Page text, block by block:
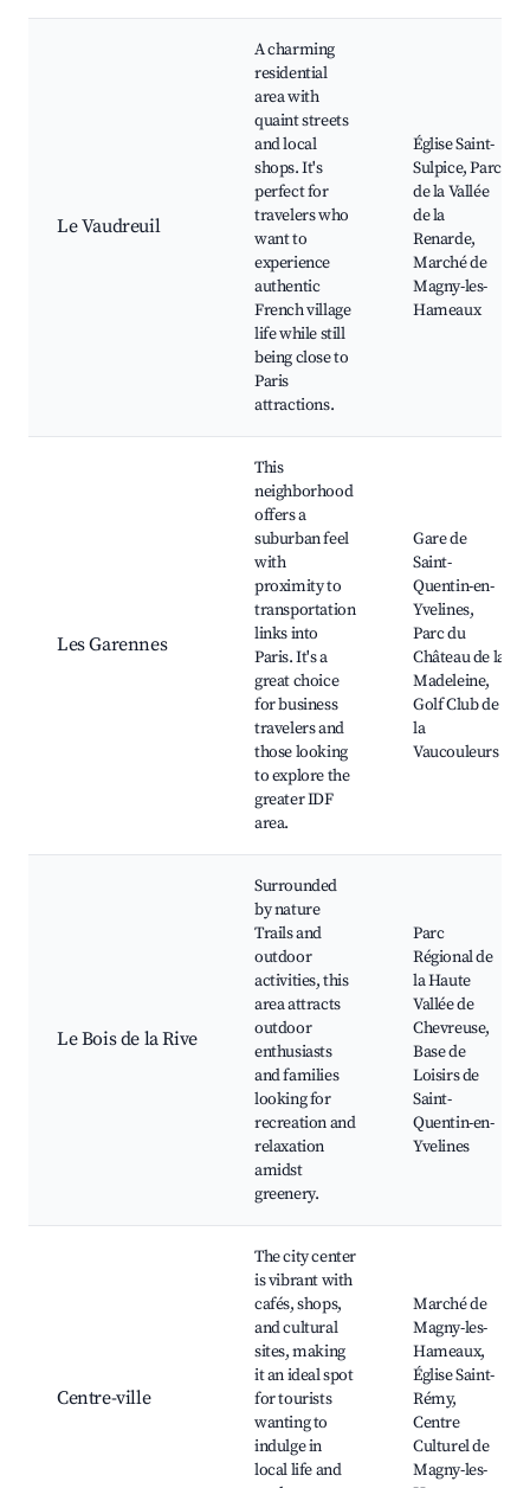
Le Vaudreuil
A charming
residential
area with
quaint streets
and local
shops. It's
perfect for
travelers who
want to
experience
authentic
French village
life while still
being close to
Paris
attractions.
Église Saint-
Sulpice, Parc
de la Vallée
de la
Renarde,
Marché de
Magny-les-
Hameaux
Les Garennes
This
neighborhood
offers a
suburban feel
with
proximity to
transportation
links into
Paris. It's a
great choice
for business
travelers and
those looking
to explore the
greater IDF
area.
Gare de
Saint-
Quentin-en-
Yvelines,
Parc du
Château de la
Madeleine,
Golf Club de
la
Vaucouleurs
Le Bois de la Rive
Surrounded
by nature
Trails and
outdoor
activities, this
area attracts
outdoor
enthusiasts
and families
looking for
recreation and
relaxation
amidst
greenery.
Parc
Régional de
la Haute
Vallée de
Chevreuse,
Base de
Loisirs de
Saint-
Quentin-en-
Yvelines
Centre-ville
The city center
is vibrant with
cafés, shops,
and cultural
sites, making
it an ideal spot
for tourists
wanting to
indulge in
local life and
Marché de
Magny-les-
Hameaux,
Église Saint-
Rémy,
Centre
Culturel de
Magny-les-